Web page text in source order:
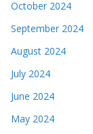
October 2024
September 2024
August 2024
July 2024
June 2024
May 2024